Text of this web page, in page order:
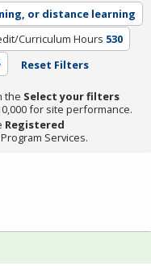
or distance learning
Curriculum Hours 530
Reset Filters
the Select your filters
for site performance.
Registered
Services.